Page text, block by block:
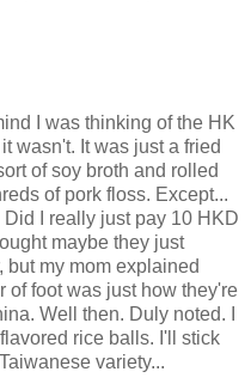
I was thinking of the HK
wasn't. It was just a fried
of soy broth and rolled
of pork floss. Except...
I really just pay 10 HKD
maybe they just
but my mom explained
of foot was just how they're
Well then. Duly noted. I
rice balls. I'll stick
variety...